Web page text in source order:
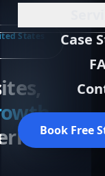
Case
Book Free
States